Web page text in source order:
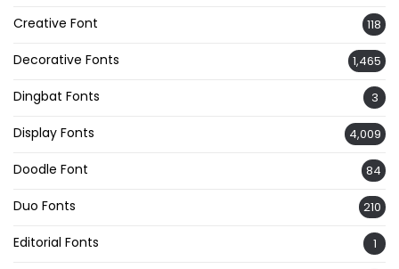
Creative Font 118
Decorative Fonts 1,465
Dingbat Fonts 3
Display Fonts 4,009
Doodle Font 84
Duo Fonts 210
Editorial Fonts 1